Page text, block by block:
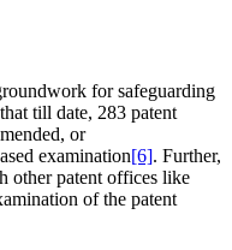
for safeguarding
till date, 283 patent
or
examination[6]. Further,
other patent offices like
of the patent